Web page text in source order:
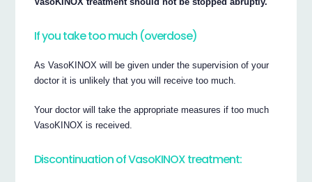
If you take too much (overdose)
As VasoKINOX will be given under the supervision of your
doctor it is unlikely that you will receive too much.
Your doctor will take the appropriate measures if too much
VasoKINOX is received.
Discontinuation of VasoKINOX treatment: